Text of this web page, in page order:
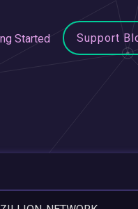
Started Support